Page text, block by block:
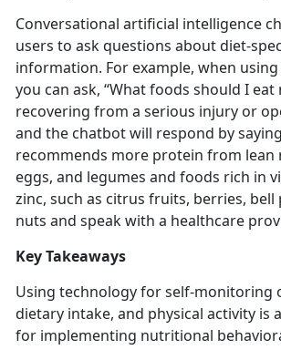
Conversational artificial intelligence
users to ask questions about diet-
information. For example, when using
you can ask, “What foods should I
recovering from a serious injury or
and the chatbot will respond by
recommends more protein from lean
eggs, and legumes and foods rich in
zinc, such as citrus fruits, berries, bell
nuts and speak with a healthcare
Key Takeaways
Using technology for self-monitoring
dietary intake, and physical activity is
for implementing nutritional